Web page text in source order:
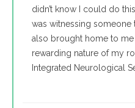
didn’t know I could do
was witnessing someone
also brought home to me
rewarding nature of my
Integrated Neurological